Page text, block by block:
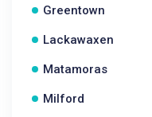
Greentown
Lackawaxen
Matamoras
Milford